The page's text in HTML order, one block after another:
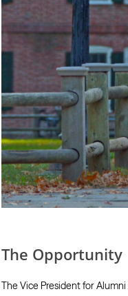
The Opportunity
The Vice President for